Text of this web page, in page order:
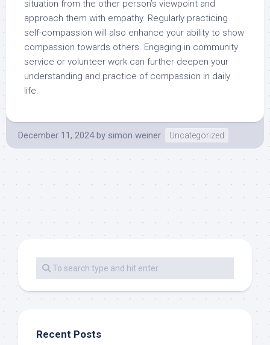
situation from the other person’s viewpoint and
approach them with empathy. Regularly practicing
self-compassion will also enhance your ability to show
compassion towards others. Engaging in community
service or volunteer work can further deepen your
understanding and practice of compassion in daily
life.
December 11, 2024 by simon weiner Uncategorized
Recent Posts